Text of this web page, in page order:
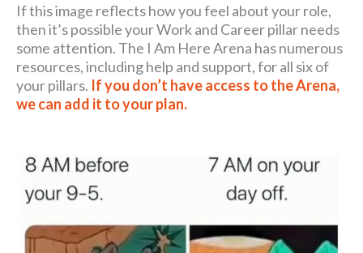
If this image reflects how you feel about your role,
then it’s possible your Work and Career pillar needs
some attention. The I Am Here Arena has numerous
resources, including help and support, for all six of
your pillars. If you don’t have access to the Arena,
we can add it to your plan.